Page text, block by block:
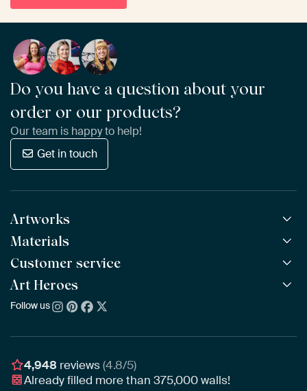
Do you have a question about your
order or our products?
Our team is happy to help!
Get in touch
Artworks
All Works
All Collections
All Artists
Bestsellers
New Arrivals
Materials
ArtFrame™ POPULAR
Wooden ArtFrame™
Wallpaper
Poster
Customer service
Frequently Asked Questions
Ordering
Assembling & Hanging
Gift Vouchers
Art Heroes
About us
Awards
Business
Follow us
4,948 reviews(4.8/5)
Already filled more than375,000walls!